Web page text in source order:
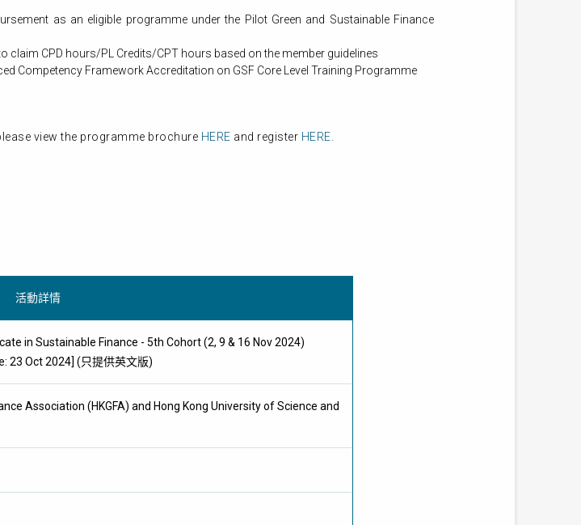
as an eligible programme under the Pilot Green and Sustainable Finance
claim CPD hours/PL Credits/CPT hours based on the member guidelines
Competency Framework Accreditation on GSF Core Level Training Programme
view the programme brochure HERE and register HERE
活動詳情
in Sustainable Finance - 5th Cohort (2, 9 & 16 Nov 2024)
23 Oct 2024] (只提供英文版)
Association (HKGFA) and Hong Kong University of Science and